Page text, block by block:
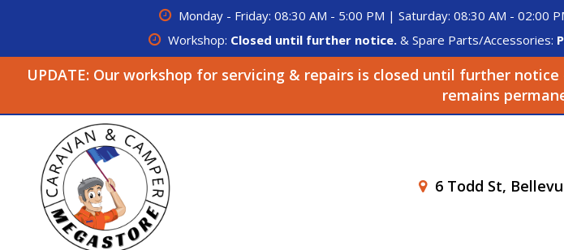
Monday - Friday: 08:30 AM - 5:00 PM | Saturday: 08:30 AM - 02:00
Workshop: Closed until further notice.& Spare Parts/Accessories:
UPDATE: Our workshop for servicing & repairs is closed until further
remains
6 Todd St,